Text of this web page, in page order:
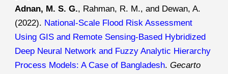
Adnan, M. S. G., Rahman, R. M., and Dewan, A.
(2022). National-Scale Flood Risk Assessment
Using GIS and Remote Sensing-Based Hybridized
Deep Neural Network and Fuzzy Analytic Hierarchy
Process Models: A Case of Bangladesh.Gecarto